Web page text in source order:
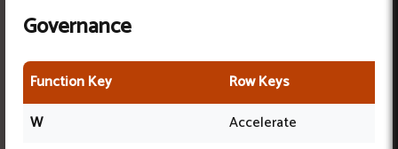
Governance
Function Key
Row Keys
W
Accelerate